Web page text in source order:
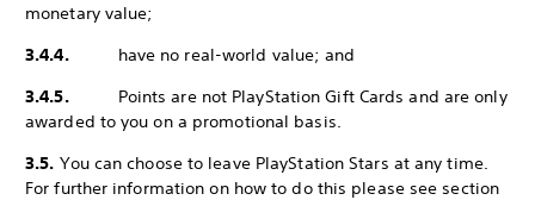
monetary value;
3.4.4. have no real-world value; and
3.4.5. Points are not PlayStation Gift Cards and are only
awarded to you on a promotional basis.
3.5. You can choose to leave PlayStation Stars at any time.
For further information on how to do this please see section